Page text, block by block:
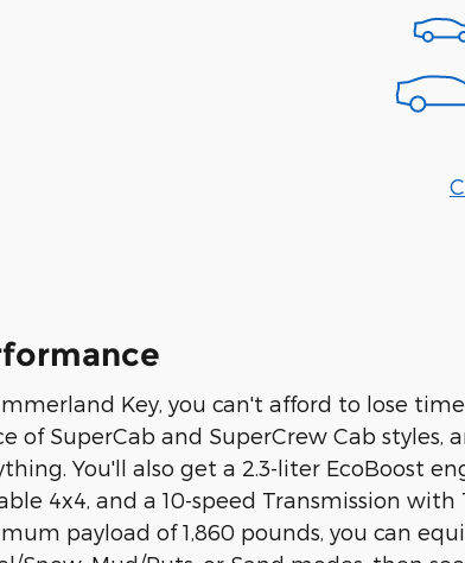
Key, you can't afford to lose
of SuperCab and SuperCrew Cab
You'll also get a 2.3-liter EcoBoost
4x4, and a 10-speed Transmission
payload of 1,860 pounds, you can